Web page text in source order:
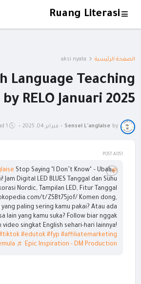
Ruang Literasi
الصفحة الرئيسية aksi nyata
Language Teaching
RELO Januari 2025
by
Sensei L'anglaise
• فبراير 04, 2025 •
1 min read
POST ADS1
@sensei.langlaise
Stop Saying "I Don’t Know" – Ubah
Jam Digital LED BLUES Tanggal dan Suhu
Nordic, Tampilan LED, Fitur Tanggal
t/ZSBt75jof/ Komen dong,
yang paling sering kamu pakai? Atau ada
lain yang kamu suka? Follow biar nggak
video singkat English sehari-hari lainnya!
#edutok #fyp #affiliatemarketing
♬ Epic Inspiration - DM Production